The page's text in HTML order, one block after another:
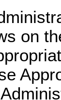
on